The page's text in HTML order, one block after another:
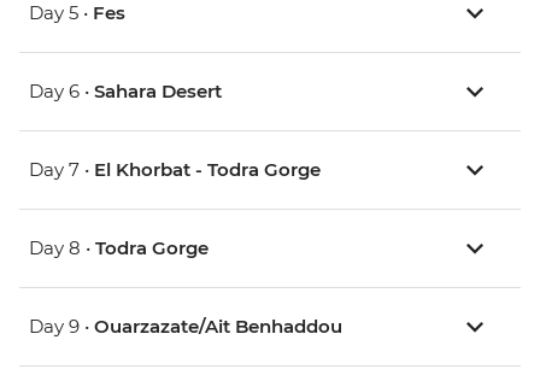
Day 5 • Fes
Day 6 • Sahara Desert
Day 7 • El Khorbat - Todra Gorge
Day 8 • Todra Gorge
Day 9 • Ouarzazate/Ait Benhaddou